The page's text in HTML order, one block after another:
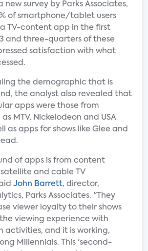
survey by Parks Associates,
of smartphone/tablet users
TV-content app in the first
and three-quarters of these
satisfaction with what
the demographic that is
the analyst also revealed that
apps were those from
MTV, Nickelodeon and USA
as apps for shows like Glee and
of apps is from content
and cable TV
John Barrett, director,
Parks Associates. "They
viewer loyalty to their shows
viewing experience with
activities, and it is working,
Millennials. This 'second-